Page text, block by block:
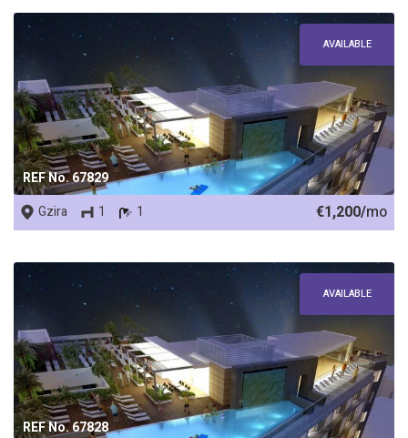
REF No. 67829
AVAILABLE
Gzira 1 1 €1,200/mo
REF No. 67828
AVAILABLE